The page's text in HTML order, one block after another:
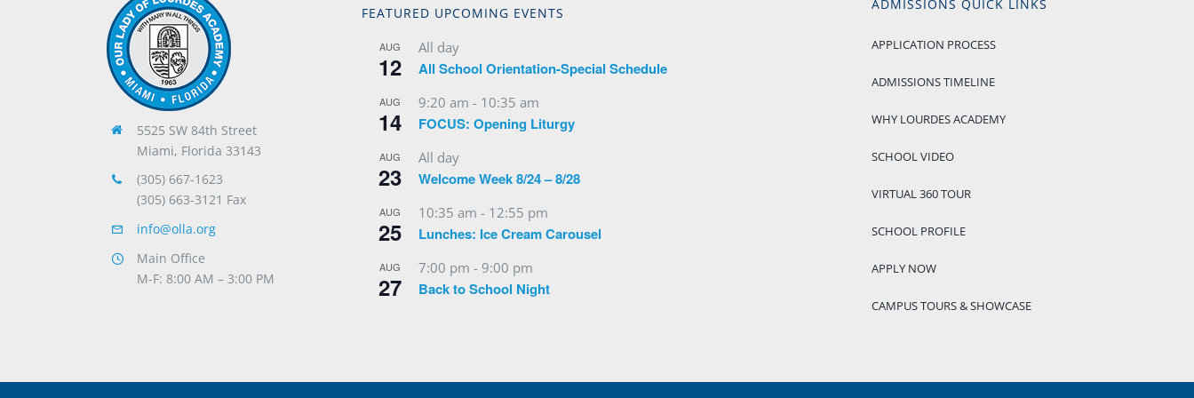
5525 SW 84th Street
Miami, Florida 33143
(305) 667-1623
(305) 663-3121 Fax
info@olla.org
Main Office
M-F: 8:00 AM – 3:00 PM
FEATURED UPCOMING EVENTS
AUG
12
All day
All School Orientation-Special Schedule
AUG
14
9:20 am - 10:35 am
FOCUS: Opening Liturgy
AUG
23
All day
Welcome Week 8/24 – 8/28
AUG
25
10:35 am - 12:55 pm
Lunches: Ice Cream Carousel
AUG
27
7:00 pm - 9:00 pm
Back to School Night
ADMISSIONS QUICK LINKS
APPLICATION PROCESS
ADMISSIONS TIMELINE
WHY LOURDES ACADEMY
SCHOOL VIDEO
VIRTUAL 360 TOUR
SCHOOL PROFILE
APPLY NOW
CAMPUS TOURS & SHOWCASE